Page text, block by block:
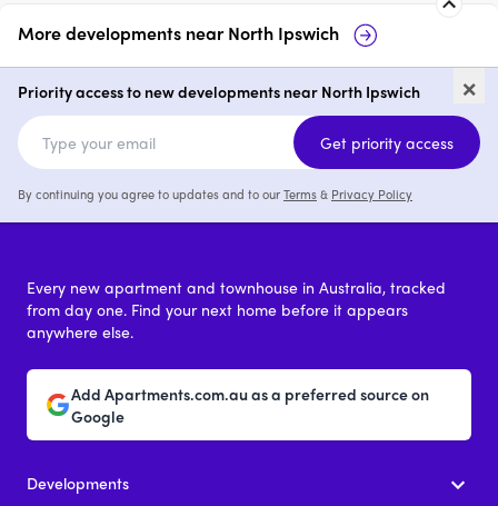
More developments nearNorth Ipswich
35-37 Lowry Street, North
Ipswich
price on request
×
Priority access to new developments near North Ipswich
Get priority access
By continuing you agree to updates and to ourTerms& Privacy Policy
Every new apartment and townhouse in Australia, tracked
from day one. Find your next home before it appears
anywhere else.
Add Apartments.com.au as a preferred source on
Google
Developments